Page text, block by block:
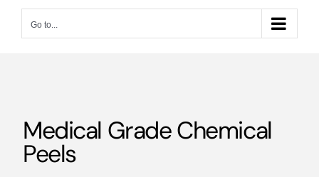
Go to...
Medical Grade Chemical
Peels